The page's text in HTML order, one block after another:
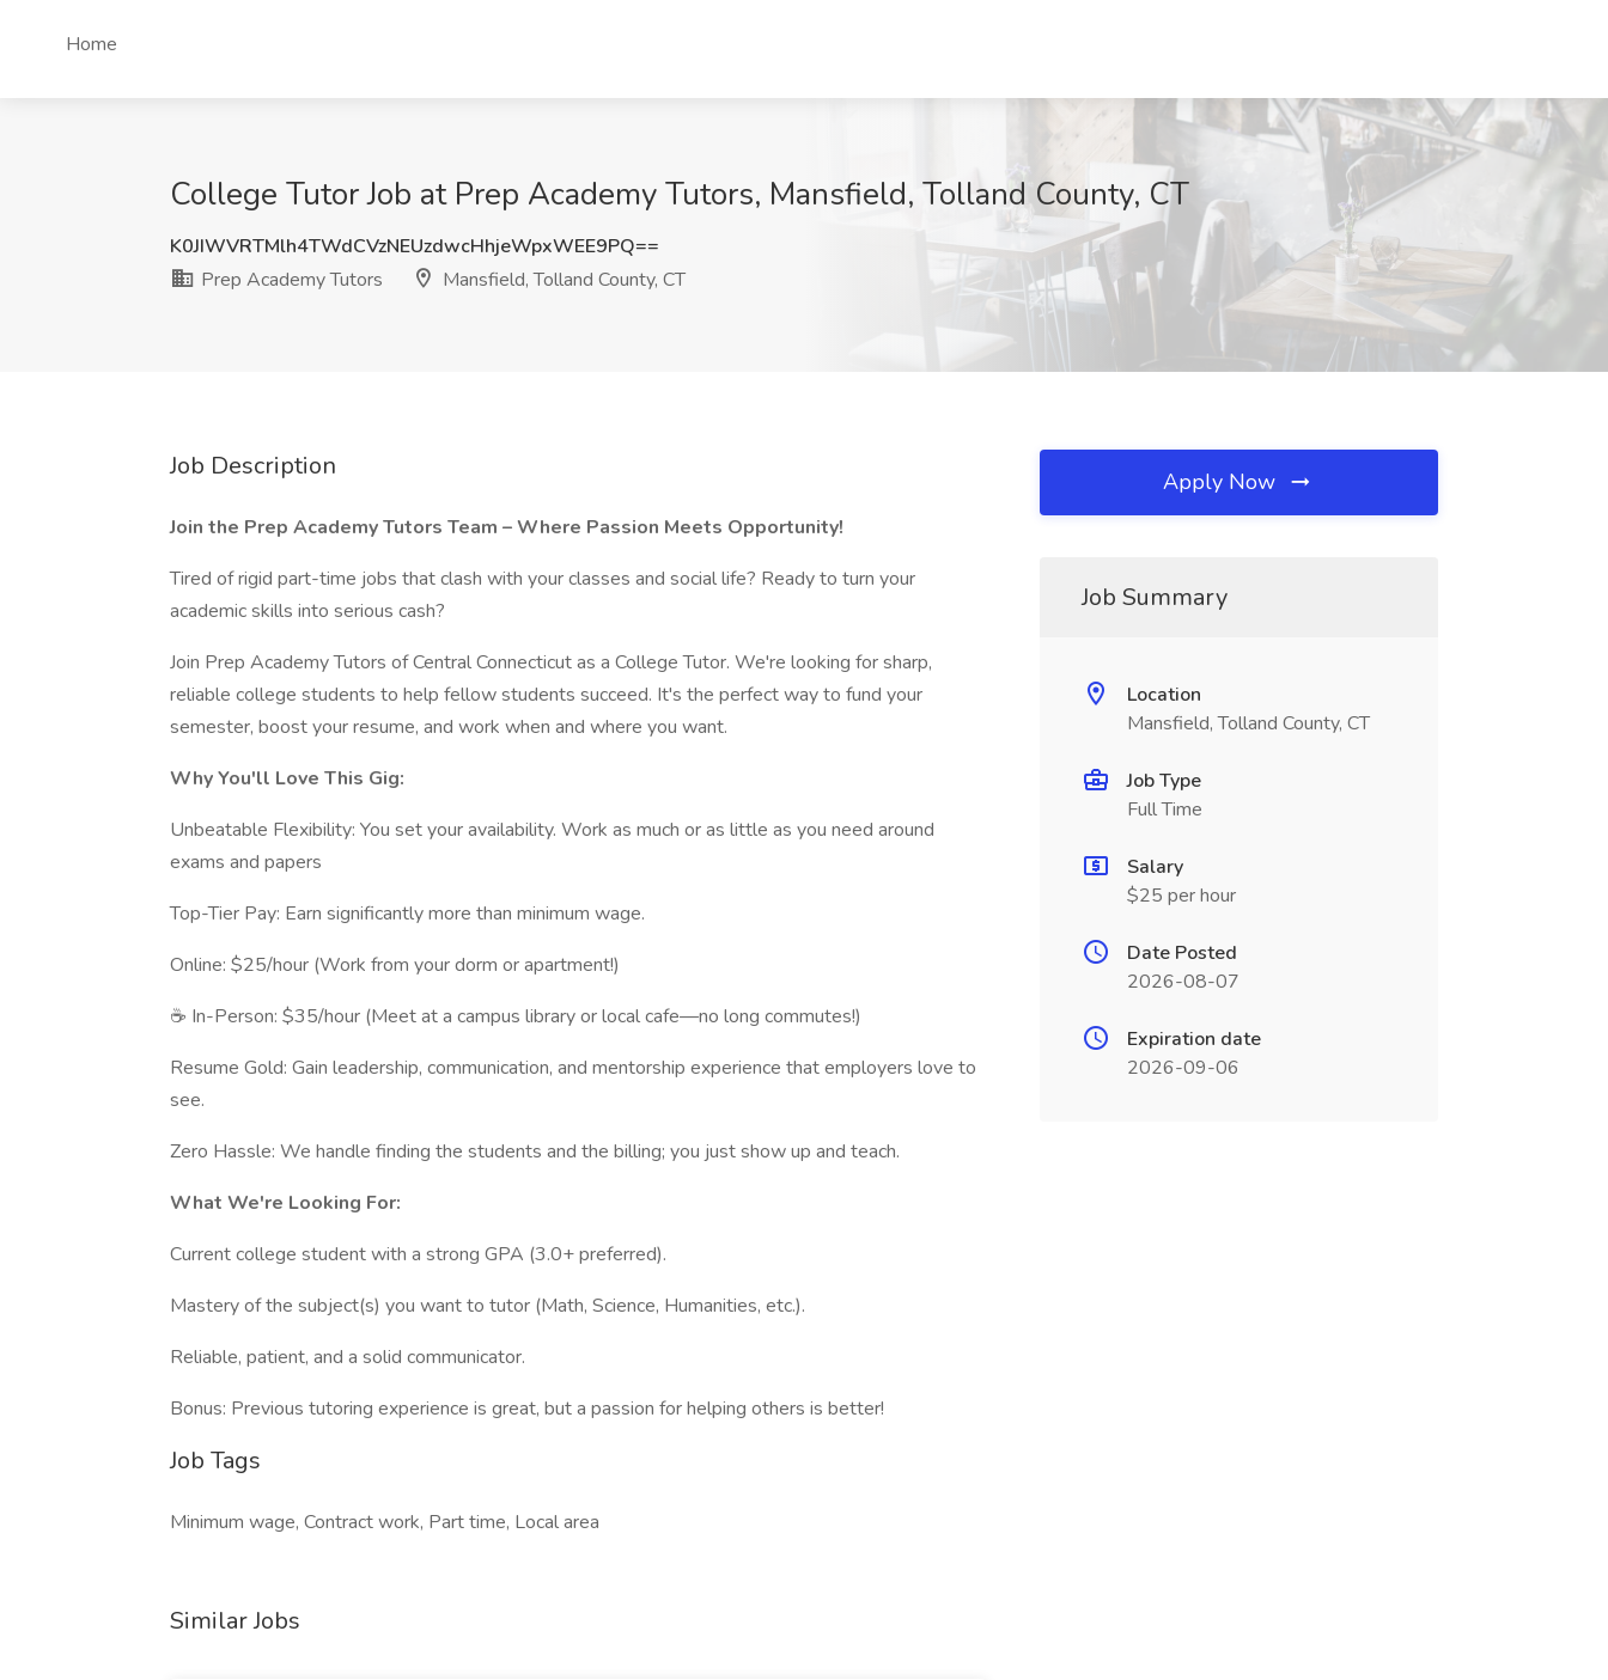
Home
College Tutor Job at Prep Academy Tutors, Mansfield, Tolland County, CT
K0JIWVRTMlh4TWdCVzNEUzdwcHhjeWpxWEE9PQ==
Prep Academy Tutors
Mansfield, Tolland County, CT
Job Description
Join the Prep Academy Tutors Team – Where Passion Meets Opportunity!
Tired of rigid part-time jobs that clash with your classes and social life? Ready to turn your
academic skills into serious cash?
Join Prep Academy Tutors of Central Connecticut as a College Tutor. We're looking for sharp,
reliable college students to help fellow students succeed. It's the perfect way to fund your
semester, boost your resume, and work when and where you want.
Why You'll Love This Gig:
Unbeatable Flexibility: You set your availability. Work as much or as little as you need around
exams and papers
Top-Tier Pay: Earn significantly more than minimum wage.
Online: $25/hour (Work from your dorm or apartment!)
☕ In-Person: $35/hour (Meet at a campus library or local cafe—no long commutes!)
Resume Gold: Gain leadership, communication, and mentorship experience that employers love to
see.
Zero Hassle: We handle finding the students and the billing; you just show up and teach.
What We're Looking For:
Current college student with a strong GPA (3.0+ preferred).
Mastery of the subject(s) you want to tutor (Math, Science, Humanities, etc.).
Reliable, patient, and a solid communicator.
Bonus: Previous tutoring experience is great, but a passion for helping others is better!
Job Tags
Minimum wage, Contract work, Part time, Local area
Similar Jobs
Apply Now
Job Summary
Location
Mansfield, Tolland County, CT
Job Type
Full Time
Salary
$25 per hour
Date Posted
2026-08-07
Expiration date
2026-09-06